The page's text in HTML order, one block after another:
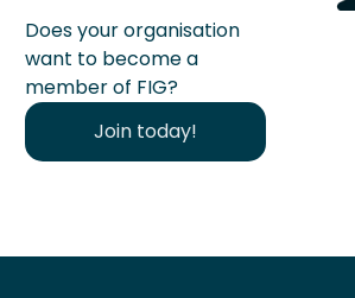
Does your organisation
want to become a
member of FIG?
Join today!